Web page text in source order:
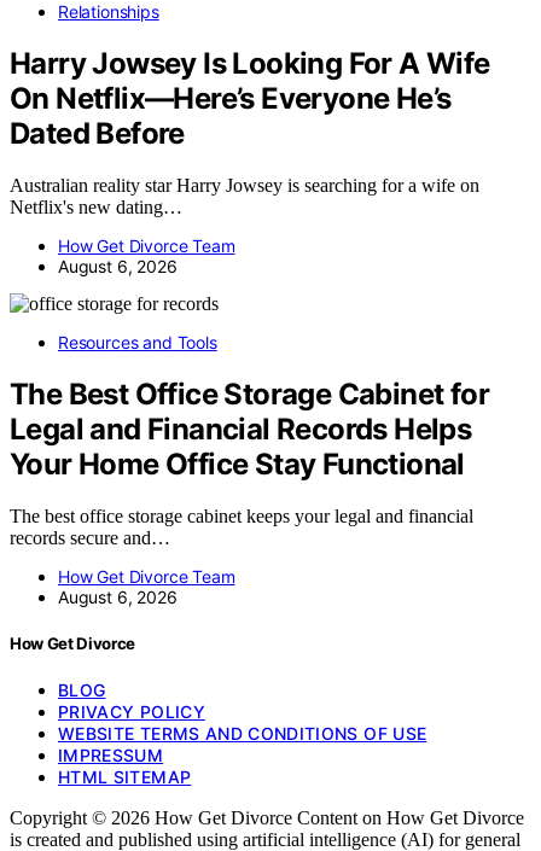
Relationships
Harry Jowsey Is Looking For A Wife
On Netflix—Here’s Everyone He’s
Dated Before
Australian reality star Harry Jowsey is searching for a wife on
Netflix's new dating…
How Get Divorce Team
August 6, 2026
Resources and Tools
The Best Office Storage Cabinet for
Legal and Financial Records Helps
Your Home Office Stay Functional
The best office storage cabinet keeps your legal and financial
records secure and…
How Get Divorce Team
August 6, 2026
How Get Divorce
BLOG
PRIVACY POLICY
WEBSITE TERMS AND CONDITIONS OF USE
IMPRESSUM
HTML SITEMAP
Copyright © 2026 How Get Divorce Content on How Get Divorce
is created and published using artificial intelligence (AI) for general